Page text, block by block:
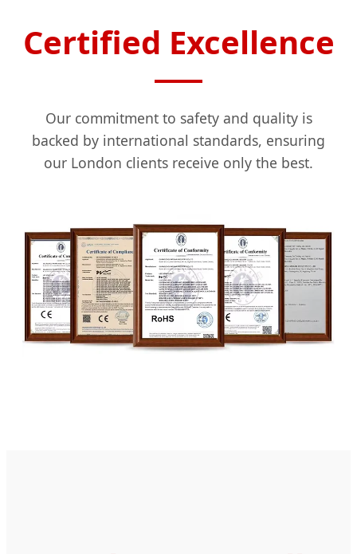
Certified Excellence
Our commitment to safety and quality is
backed by international standards, ensuring
our London clients receive only the best.